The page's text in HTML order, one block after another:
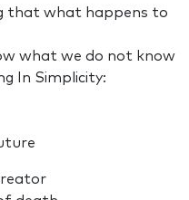
that what happens to
what we do not know
In Simplicity: